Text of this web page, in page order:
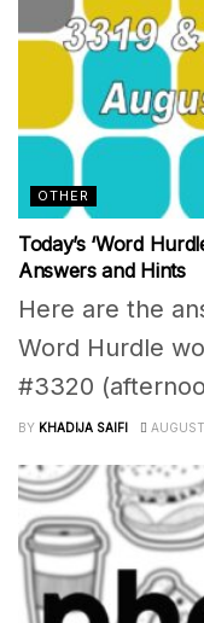
OTHER
Today’s ‘Word
Answers and Hints
Here are the
Word Hurdle
#3320
BY KHADIJA SAIFI